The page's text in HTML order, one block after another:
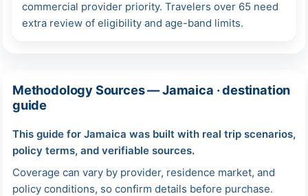
commercial provider priority. Travelers over 65 need
extra review of eligibility and age-band limits.
Methodology Sources — Jamaica · destination
guide
This guide for Jamaica was built with real trip scenarios,
policy terms, and verifiable sources.
Coverage can vary by provider, residence market, and
policy conditions, so confirm details before purchase.